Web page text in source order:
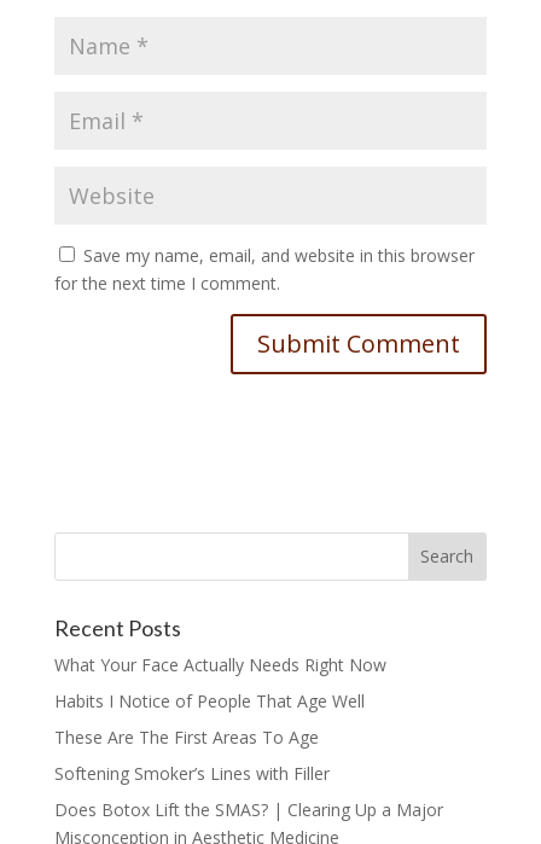
Save my name, email, and website in this browser
for the next time I comment.
Recent Posts
What Your Face Actually Needs Right Now
Habits I Notice of People That Age Well
These Are The First Areas To Age
Softening Smoker’s Lines with Filler
Does Botox Lift the SMAS? | Clearing Up a Major
Misconception in Aesthetic Medicine